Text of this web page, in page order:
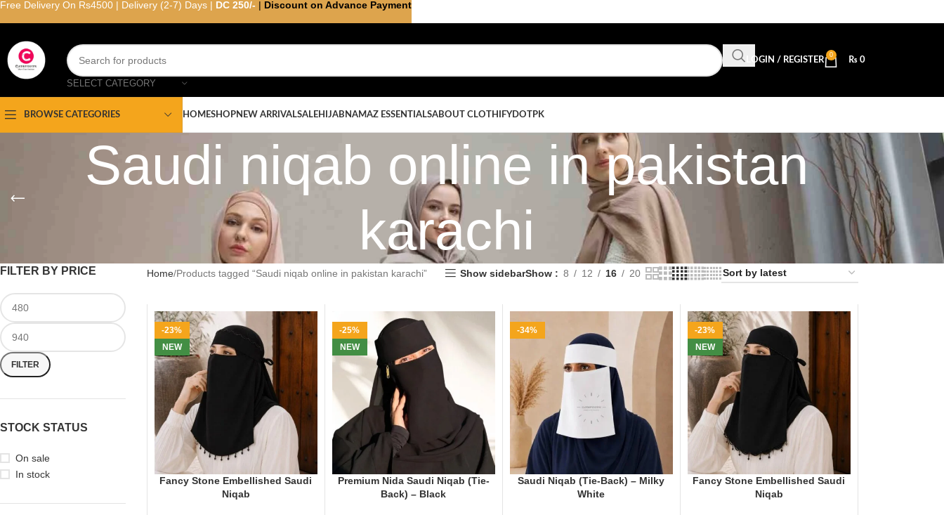
SELECT CATEGORY
LOGIN / REGISTER
0
₨ 0
BROWSE CATEGORIES HOMESHOPNEW ARRIVALSALEHIJAB NAMAZ ESSENTIALSABOUT CLOTHIFYDOTPK
Saudi niqab online in pakistan
karachi
FILTER BY PRICE
FILTER
STOCK STATUS
On sale
In stock
Home Products tagged “Saudi niqab online in pakistan karachi” Show sidebarShow 8 12 16 20
-23%
NEW
Fancy Stone Embellished Saudi
Niqab
-25%
NEW
Premium Nida Saudi Niqab (Tie-
Back) – Black
-34%
Saudi Niqab (Tie-Back) – Milky
White
-23%
NEW
Fancy Stone Embellished Saudi
Niqab
Free Delivery On Rs4500 | Delivery (2-7) Days | DC 250/- | Discount on Advance Payment